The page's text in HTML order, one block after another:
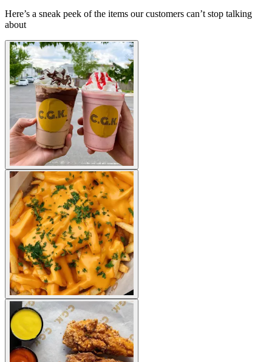
Here’s a sneak peek of the items our customers can’t stop talking
about